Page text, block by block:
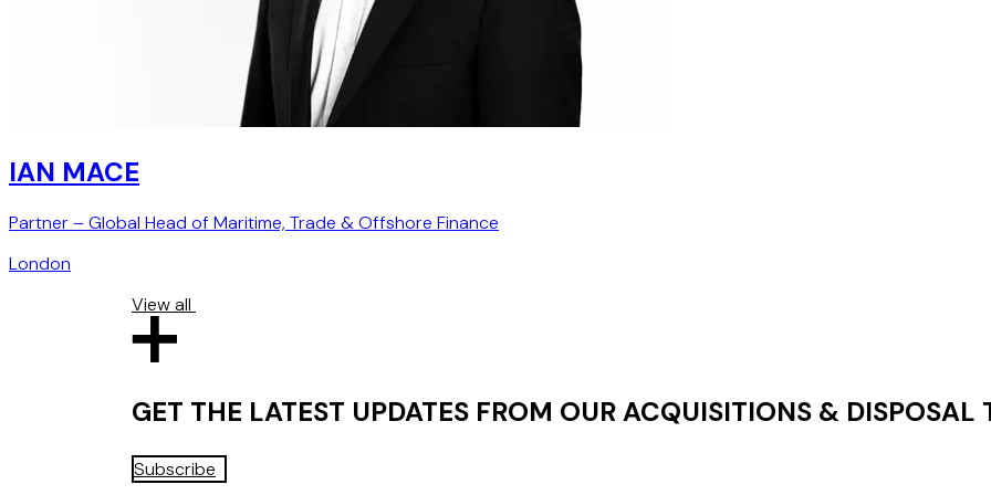
IAN MACE
Partner – Global Head of Maritime, Trade & Offshore Finance
London
View all
GET THE LATEST UPDATES FROM OURACQUISITIONS & DISPOSAL
Subscribe